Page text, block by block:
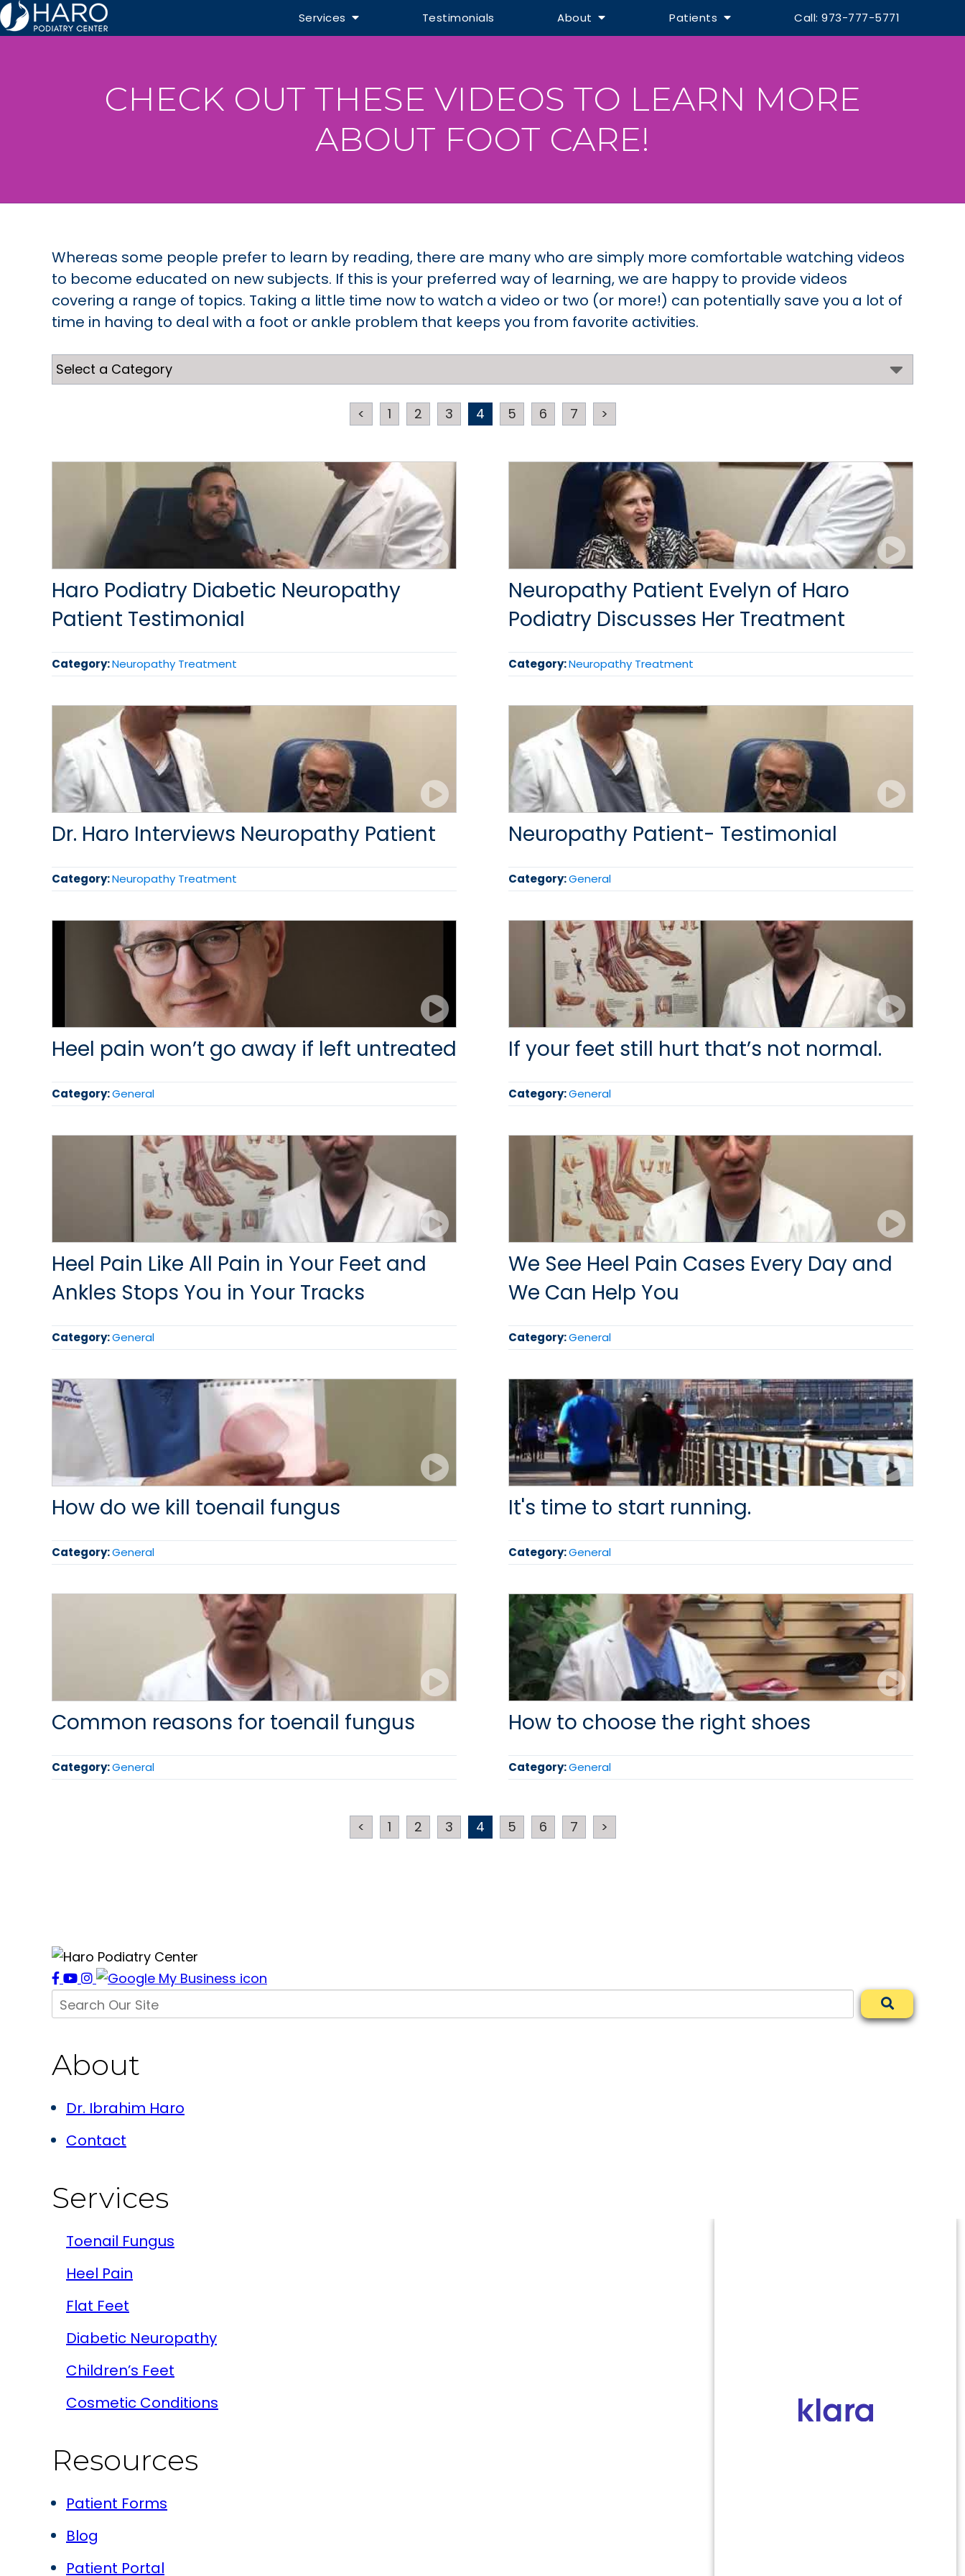
Services Testimonials About Patients Call: 973-777-5771
CHECK OUT THESE VIDEOS TO LEARN MORE
ABOUT FOOT CARE!
Whereas some people prefer to learn by reading, there are many who are simply more comfortable watching videos
to become educated on new subjects. If this is your preferred way of learning, we are happy to provide videos
covering a range of topics. Taking a little time now to watch a video or two (or more!) can potentially save you a lot of
time in having to deal with a foot or ankle problem that keeps you from favorite activities.
< 1 2 3 4 5 6 7 >
Haro Podiatry Diabetic Neuropathy
Patient Testimonial
Category:Neuropathy Treatment
Neuropathy Patient Evelyn of Haro
Podiatry Discusses Her Treatment
Category:Neuropathy Treatment
Dr. Haro Interviews Neuropathy Patient
Category:Neuropathy Treatment
Neuropathy Patient- Testimonial
Category:General
Heel pain won’t go away if left untreated
Category:General
If your feet still hurt that’s not normal.
Category:General
Heel Pain Like All Pain in Your Feet and
Ankles Stops You in Your Tracks
Category:General
We See Heel Pain Cases Every Day and
We Can Help You
Category:General
How do we kill toenail fungus
Category:General
It's time to start running.
Category:General
Common reasons for toenail fungus
Category:General
How to choose the right shoes
Category:General
< 1 2 3 4 5 6 7 >
About
Dr. Ibrahim Haro
Contact
Services
Toenail Fungus
Heel Pain
Flat Feet
Diabetic Neuropathy
Children’s Feet
Cosmetic Conditions
Resources
Patient Forms
Blog
Patient Portal